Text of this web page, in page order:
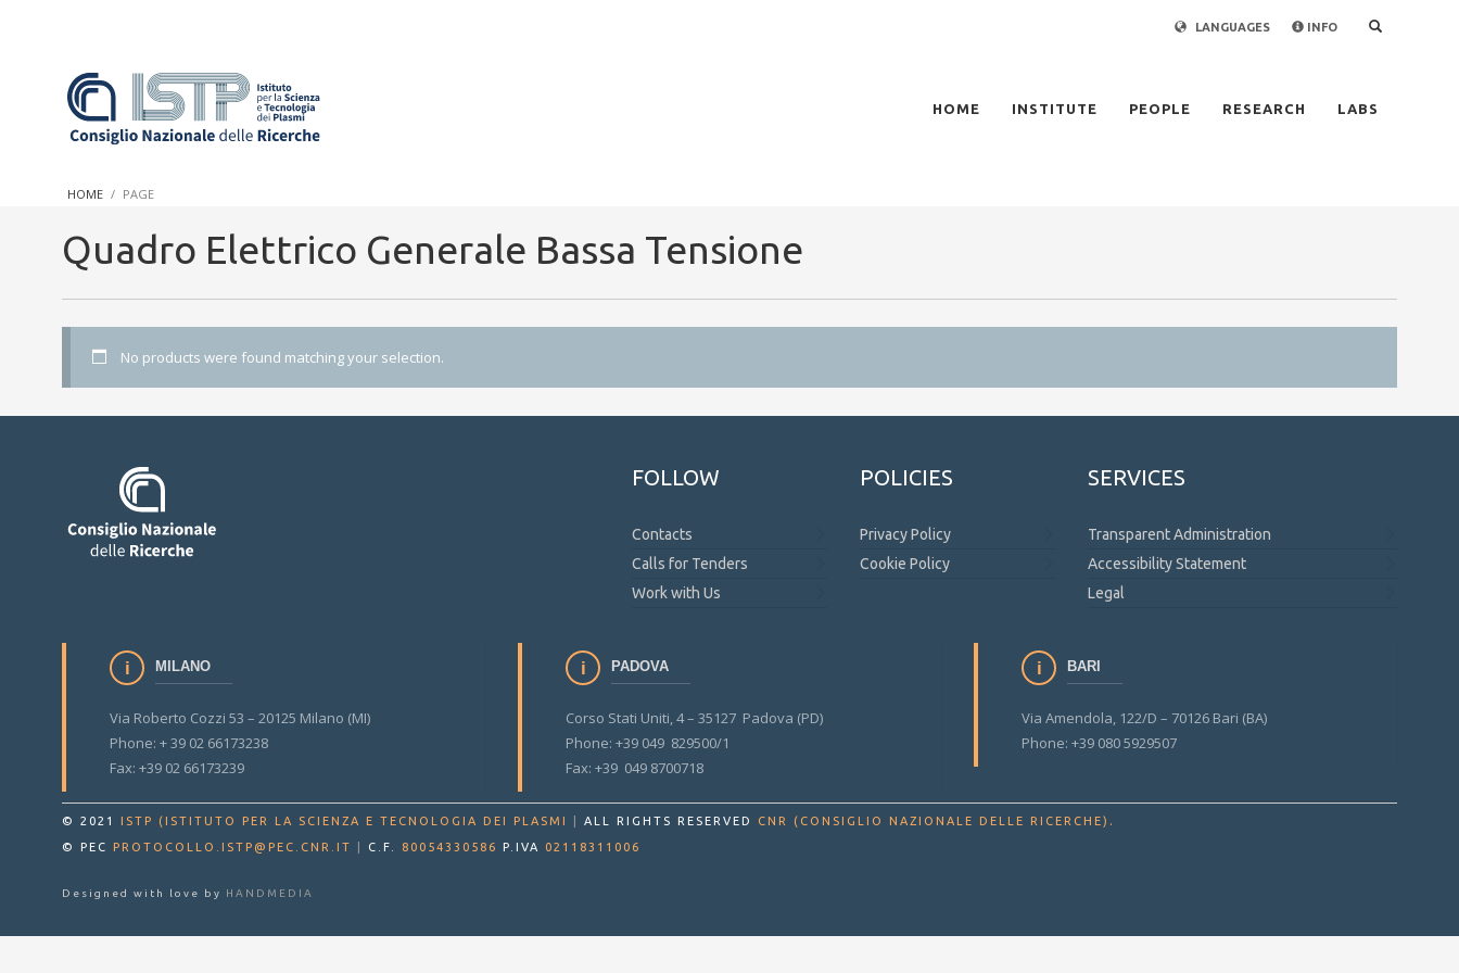
LANGUAGES INFO
HOME INSTITUTE PEOPLE RESEARCH LABS
HOME PAGE
Quadro Elettrico Generale Bassa Tensione
No products were found matching your selection.
FOLLOW
Contacts
Calls for Tenders
Work with Us
POLICIES
Privacy Policy
Cookie Policy
SERVICES
Transparent Administration
Accessibility Statement
Legal
MILANO
Via Roberto Cozzi 53 – 20125 Milano (MI)
Phone: + 39 02 66173238
Fax: +39 02 66173239
PADOVA
Corso Stati Uniti, 4 – 35127 Padova (PD)
Phone: +39 049 829500/1
Fax: +39 049 8700718
BARI
Via Amendola, 122/D – 70126 Bari (BA)
Phone: +39 080 5929507
© 2021 ISTP (ISTITUTO PER LA SCIENZA E TECNOLOGIA DEI PLASMI ALL RIGHTS RESERVED CNR (CONSIGLIO NAZIONALE DELLE RICERCHE) .
© PEC PROTOCOLLO.ISTP@PEC.CNR.IT C.F. 80054330586 P.IVA 02118311006
Designed with love by HANDMEDIA